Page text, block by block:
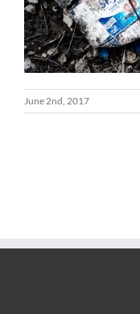
June 2nd, 2017